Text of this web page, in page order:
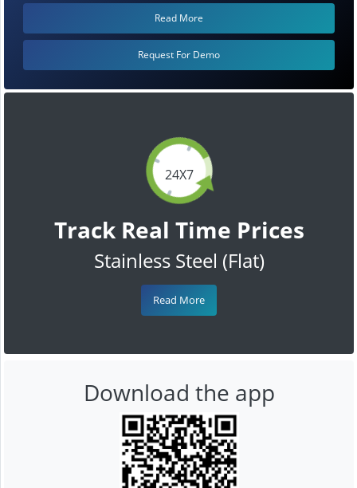
24X7
Track Real Time Prices
Stainless Steel (Flat)
Read More
Read More
Request For Demo
Download the app